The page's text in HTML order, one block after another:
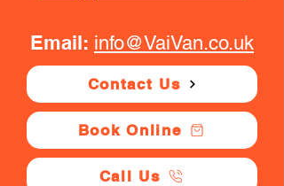
Email: info@VaiVan.co.uk
Contact Us
Book Online
Call Us